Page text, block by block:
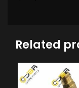
Related